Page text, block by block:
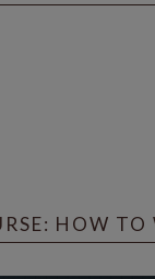
HOW